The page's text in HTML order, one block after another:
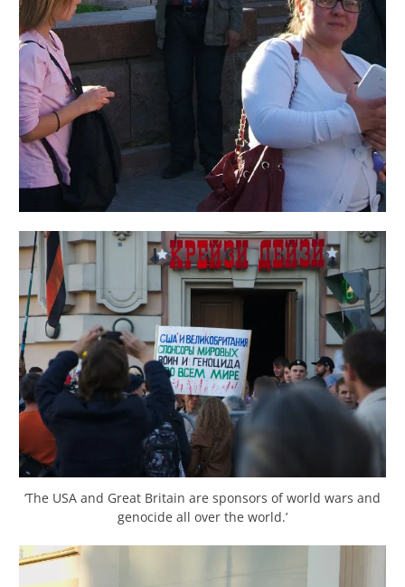
‘The USA and Great Britain are sponsors of world wars and
genocide all over the world.’